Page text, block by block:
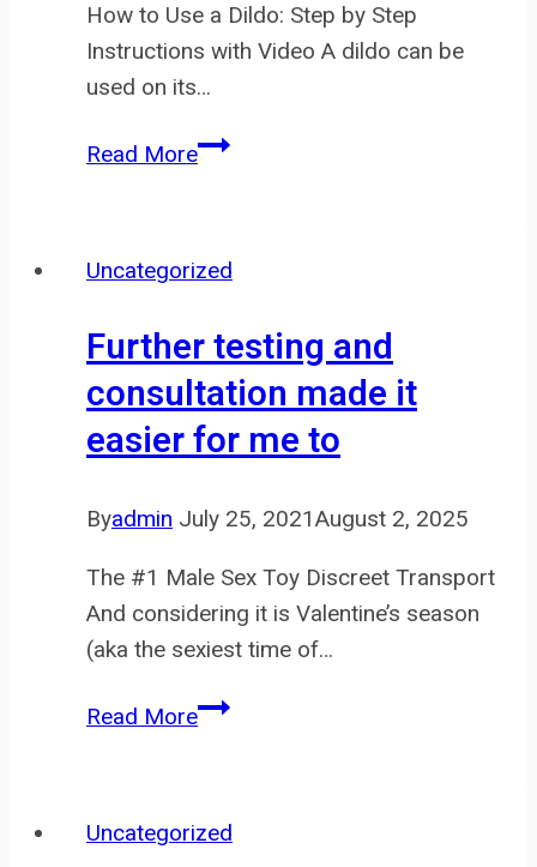
How to Use a Dildo: Step by Step
Instructions with Video A dildo can be
used on its…
Read MoreThey
made
of
many
different
of
materials
Uncategorized
Further testing and
consultation made it
easier for me to
Byadmin July 25, 2021August 2, 2025
The #1 Male Sex Toy Discreet Transport
And considering it is Valentine’s season
(aka the sexiest time of…
Read MoreFurther
made
Uncategorized